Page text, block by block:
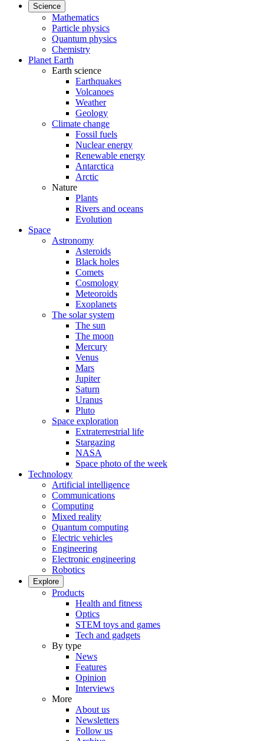
Science
Mathematics
Particle physics
Quantum physics
Chemistry
Planet Earth
Earth science
Earthquakes
Volcanoes
Weather
Geology
Climate change
Fossil fuels
Nuclear energy
Renewable energy
Antarctica
Arctic
Nature
Plants
Rivers and oceans
Evolution
Space
Astronomy
Asteroids
Black holes
Comets
Cosmology
Meteoroids
Exoplanets
The solar system
The sun
The moon
Mercury
Venus
Mars
Jupiter
Saturn
Uranus
Pluto
Space exploration
Extraterrestrial life
Stargazing
NASA
Space photo of the week
Technology
Artificial intelligence
Communications
Computing
Mixed reality
Quantum computing
Electric vehicles
Engineering
Electronic engineering
Robotics
Explore
Products
Health and fitness
Optics
STEM toys and games
Tech and gadgets
By type
News
Features
Opinion
Interviews
More
About us
Newsletters
Follow us